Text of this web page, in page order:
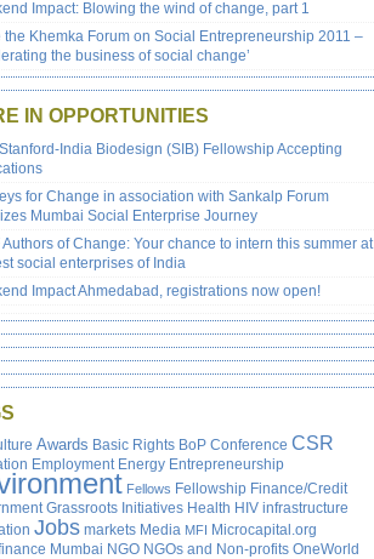
Impact: Blowing the wind of change, part 1
the Khemka Forum on Social Entrepreneurship 2011 –
the business of social change’
IN OPPORTUNITIES
India Biodesign (SIB) Fellowship Accepting
for Change in association with Sankalp Forum
Mumbai Social Enterprise Journey
Authors of Change: Your chance to intern this summer at
social enterprises of India
Impact Ahmedabad, registrations now open!
Awards Basic Rights BoP Conference CSR
Employment Energy Entrepreneurship
Fellows Fellowship Finance/Credit
Grassroots Initiatives Health HIV infrastructure
Jobs markets Media MFI Microcapital.org
Mumbai NGO NGOs and Non-profits OneWorld